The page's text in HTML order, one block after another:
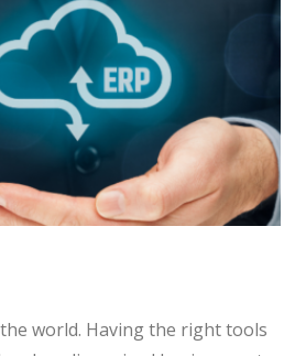
world. Having the right tools